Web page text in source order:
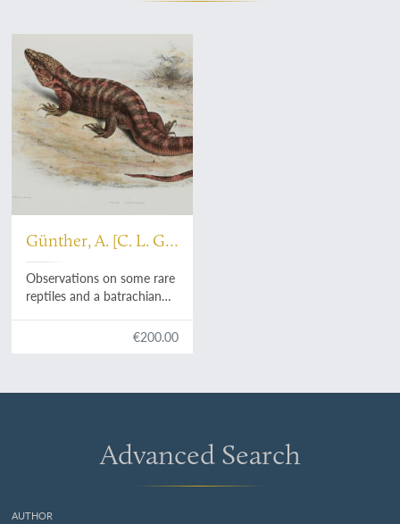
Günther, A. [C. L. G.]
[Gunther, Guenther]
Observations on some rare
reptiles and a batrachian
Society's Menagerie.€200.00
Advanced Search
AUTHOR